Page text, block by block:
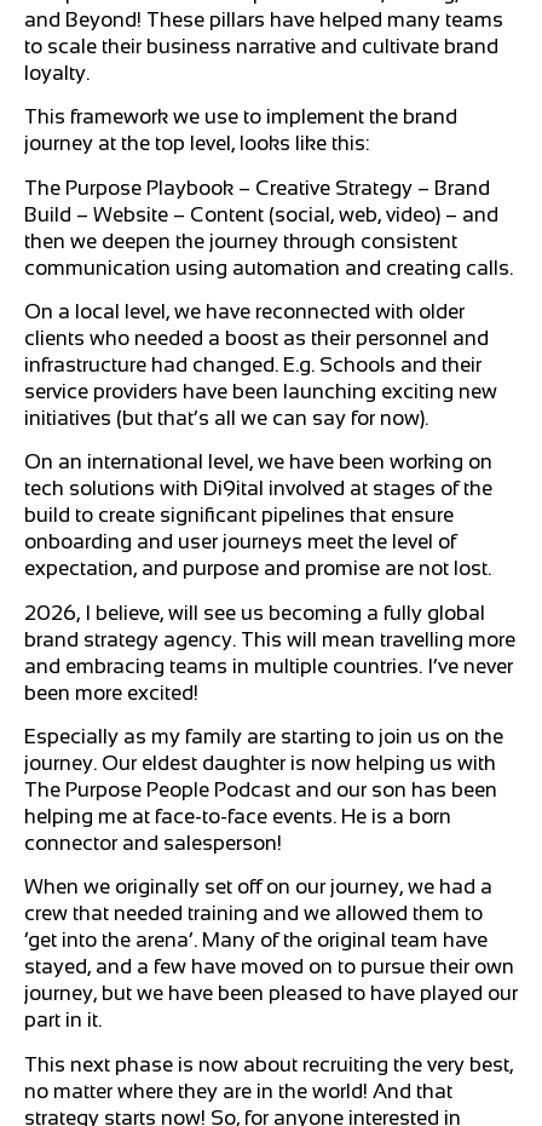
and Beyond! These pillars have helped many teams
to scale their business narrative and cultivate brand
loyalty.
This framework we use to implement the brand
journey at the top level, looks like this:
The Purpose Playbook – Creative Strategy – Brand
Build – Website – Content (social, web, video) – and
then we deepen the journey through consistent
communication using automation and creating calls.
On a local level, we have reconnected with older
clients who needed a boost as their personnel and
infrastructure had changed. E.g. Schools and their
service providers have been launching exciting new
initiatives (but that’s all we can say for now).
On an international level, we have been working on
tech solutions with Di9ital involved at stages of the
build to create significant pipelines that ensure
onboarding and user journeys meet the level of
expectation, and purpose and promise are not lost.
2026, I believe, will see us becoming a fully global
brand strategy agency. This will mean travelling more
and embracing teams in multiple countries. I’ve never
been more excited!
Especially as my family are starting to join us on the
journey. Our eldest daughter is now helping us with
The Purpose People Podcast and our son has been
helping me at face-to-face events. He is a born
connector and salesperson!
When we originally set off on our journey, we had a
crew that needed training and we allowed them to
‘get into the arena’. Many of the original team have
stayed, and a few have moved on to pursue their own
journey, but we have been pleased to have played our
part in it.
This next phase is now about recruiting the very best,
no matter where they are in the world! And that
strategy starts now! So, for anyone interested in